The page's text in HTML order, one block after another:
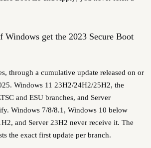
Windows get the 2023 Secure Boot
through a cumulative update released on or
Windows 11 23H2/24H2/25H2, the
and ESU branches, and Server
Windows 7/8/8.1, Windows 10 below
and Server 23H2 never receive it. The
the exact first update per branch.